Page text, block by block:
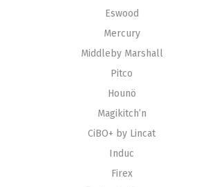
Eswood
Mercury
Middleby Marshall
Pitco
Hounö
Magikitch’n
CiBO+ by Lincat
Induc
Firex